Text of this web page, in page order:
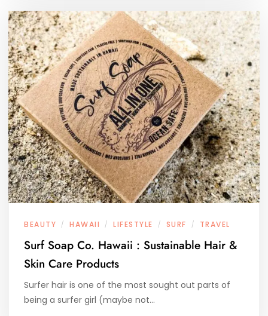
BEAUTY / HAWAII / LIFESTYLE / SURF / TRAVEL
Surf Soap Co. Hawaii : Sustainable Hair &
Skin Care Products
Surfer hair is one of the most sought out parts of
being a surfer girl (maybe not…